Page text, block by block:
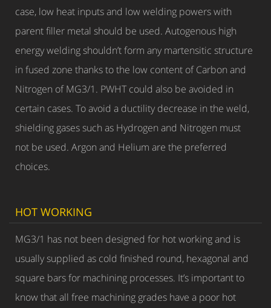
case, low heat inputs and low welding powers with
parent filler metal should be used. Autogenous high
energy welding shouldn’t form any martensitic structure
in fused zone thanks to the low content of Carbon and
Nitrogen of MG3/1. PWHT could also be avoided in
certain cases. To avoid a ductility decrease in the weld,
shielding gases such as Hydrogen and Nitrogen must
not be used. Argon and Helium are the preferred
choices.
HOT WORKING
MG3/1 has not been designed for hot working and is
usually supplied as cold finished round, hexagonal and
square bars for machining processes. It’s important to
know that all free machining grades have a poor hot